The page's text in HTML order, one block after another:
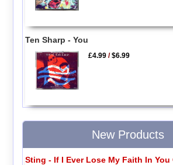
Ten Sharp - You
£4.99 /$6.99
New Products
Sting - If I Ever Lose My Faith In You